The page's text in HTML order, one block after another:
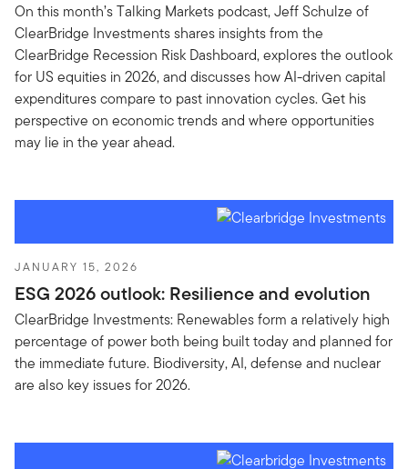
On this month’s Talking Markets podcast, Jeff Schulze of
ClearBridge Investments shares insights from the
ClearBridge Recession Risk Dashboard, explores the outlook
for US equities in 2026, and discusses how AI-driven capital
expenditures compare to past innovation cycles. Get his
perspective on economic trends and where opportunities
may lie in the year ahead.
JANUARY 15, 2026
ESG 2026 outlook: Resilience and evolution
ClearBridge Investments: Renewables form a relatively high
percentage of power both being built today and planned for
the immediate future. Biodiversity, AI, defense and nuclear
are also key issues for 2026.